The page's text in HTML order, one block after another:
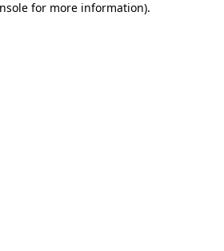
for more information).